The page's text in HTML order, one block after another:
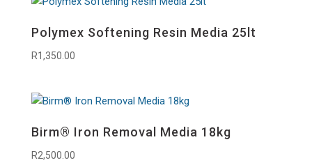
Polymex Softening Resin Media 25lt
R1,350.00
Birm® Iron Removal Media 18kg
R2,500.00